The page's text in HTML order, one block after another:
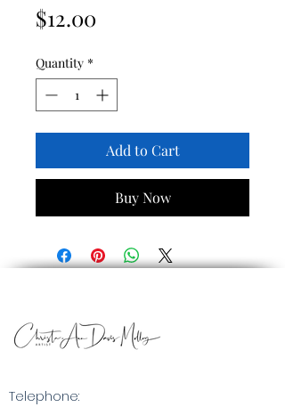
$12.00Price
Quantity *
Add to Cart
Buy Now
Telephone: